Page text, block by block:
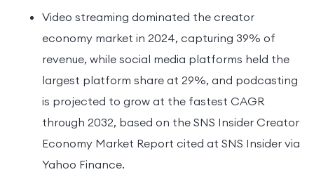
Video streaming dominated the creator
economy market in 2024, capturing 39% of
revenue, while social media platforms held the
largest platform share at 29%, and podcasting
is projected to grow at the fastest CAGR
through 2032, based on the SNS Insider Creator
Economy Market Report cited at SNS Insider via
Yahoo Finance.